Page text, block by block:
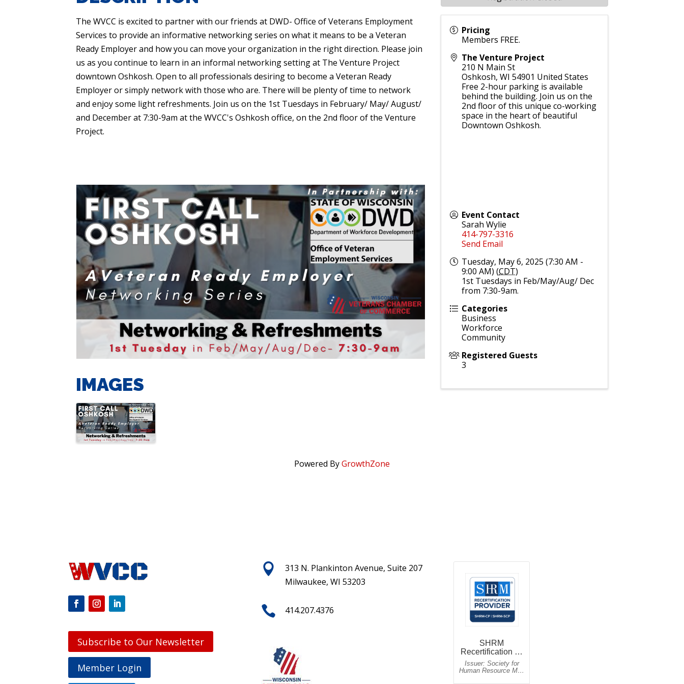
The WVCC is excited to partner with our friends at DWD- Office of Veterans Employment
Services to provide an informative networking series on what it means to be a Veteran
Ready Employer and how you can move your organization in the right direction. Please join
us as you continue to learn in an informal networking setting at The Venture Project
downtown Oshkosh. Open to all professionals desiring to become a Veteran Ready
Employer or simply network with those who are. There will be plenty of time to network
and enjoy some light refreshments. Join us on the 1st Tuesdays in February/ May/ August/
and December at 7:30-9am at the WVCC's Oshkosh office, on the 2nd floor of the Venture
Project.
IMAGES
Pricing
Members FREE.
The Venture Project
210 N Main St
Oshkosh,WI 54901 United States
Free 2-hour parking is available
behind the building. Join us on the
2nd floor of this unique co-working
space in the heart of beautiful
Downtown Oshkosh.
Event Contact
Sarah Wylie
414-797-3316
Send Email
Tuesday, May 6, 2025 (7:30 AM -
9:00 AM) (CDT)
1st Tuesdays in Feb/May/Aug/ Dec
from 7:30-9am.
Categories
Business
Workforce
Community
Registered Guests
3
Powered ByGrowthZone
Subscribe to Our Newsletter
Member Login

313 N. Plankinton Avenue, Suite 207
Milwaukee, WI 53203
 414.207.4376